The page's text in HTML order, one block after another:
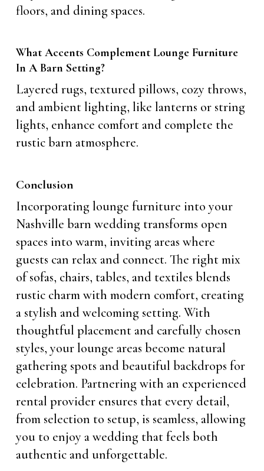
floors, and dining spaces.
What Accents Complement Lounge Furniture
In A Barn Setting?
Layered rugs, textured pillows, cozy throws,
and ambient lighting, like lanterns or string
lights, enhance comfort and complete the
rustic barn atmosphere.
Conclusion
Incorporating lounge furniture into your
Nashville barn wedding transforms open
spaces into warm, inviting areas where
guests can relax and connect. The right mix
of sofas, chairs, tables, and textiles blends
rustic charm with modern comfort, creating
a stylish and welcoming setting. With
thoughtful placement and carefully chosen
styles, your lounge areas become natural
gathering spots and beautiful backdrops for
celebration. Partnering with an experienced
rental provider ensures that every detail,
from selection to setup, is seamless, allowing
you to enjoy a wedding that feels both
authentic and unforgettable.